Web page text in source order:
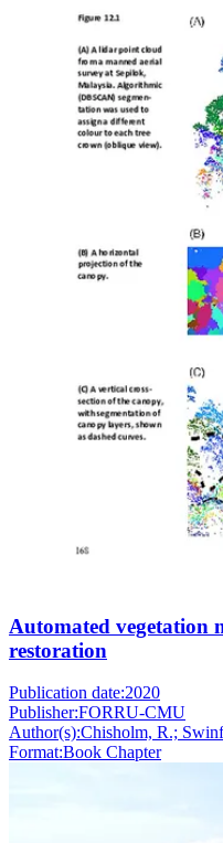
Automated vegetation
restoration
Publication date:2020
Publisher:FORRU-CMU
Author(s):Chisholm, R.;
Format:Book Chapter